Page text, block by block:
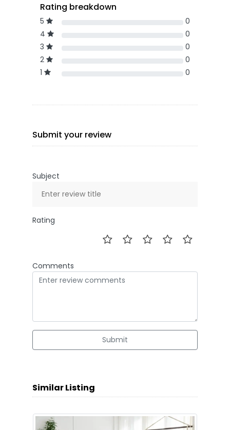
Rating breakdown
5
0
4
0
3
0
2
0
1
0
Submit your review
Subject
Rating
Comments
Submit
Similar Listing